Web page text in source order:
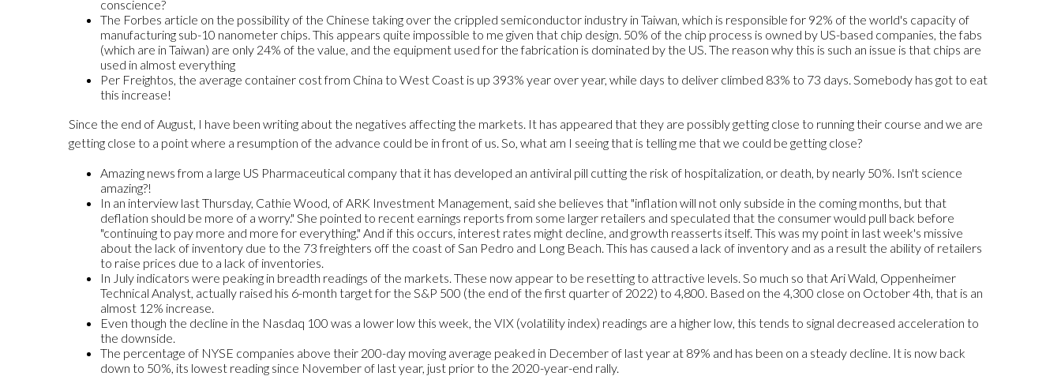
conscience?
The Forbes article on the possibility of the Chinese taking over the crippled semiconductor industry in Taiwan, which is responsible for 92% of the world's capacity of
manufacturing sub-10 nanometer chips. This appears quite impossible to me given that chip design. 50% of the chip process is owned by US-based companies, the fabs
(which are in Taiwan) are only 24% of the value, and the equipment used for the fabrication is dominated by the US. The reason why this is such an issue is that chips are
used in almost everything
Per Freightos, the average container cost from China to West Coast is up 393% year over year, while days to deliver climbed 83% to 73 days. Somebody has got to eat
this increase!
Since the end of August, I have been writing about the negatives affecting the markets. It has appeared that they are possibly getting close to running their course and we are
getting close to a point where a resumption of the advance could be in front of us. So, what am I seeing that is telling me that we could be getting close?
Amazing news from a large US Pharmaceutical company that it has developed an antiviral pill cutting the risk of hospitalization, or death, by nearly 50%. Isn't science
amazing?!
In an interview last Thursday, Cathie Wood, of ARK Investment Management, said she believes that "inflation will not only subside in the coming months, but that
deflation should be more of a worry." She pointed to recent earnings reports from some larger retailers and speculated that the consumer would pull back before
"continuing to pay more and more for everything." And if this occurs, interest rates might decline, and growth reasserts itself. This was my point in last week's missive
about the lack of inventory due to the 73 freighters off the coast of San Pedro and Long Beach. This has caused a lack of inventory and as a result the ability of retailers
to raise prices due to a lack of inventories.
In July indicators were peaking in breadth readings of the markets. These now appear to be resetting to attractive levels. So much so that Ari Wald, Oppenheimer
Technical Analyst, actually raised his 6-month target for the S&P 500 (the end of the first quarter of 2022) to 4,800. Based on the 4,300 close on October 4th, that is an
almost 12% increase.
Even though the decline in the Nasdaq 100 was a lower low this week, the VIX (volatility index) readings are a higher low, this tends to signal decreased acceleration to
the downside.
The percentage of NYSE companies above their 200-day moving average peaked in December of last year at 89% and has been on a steady decline. It is now back
down to 50%, its lowest reading since November of last year, just prior to the 2020-year-end rally.